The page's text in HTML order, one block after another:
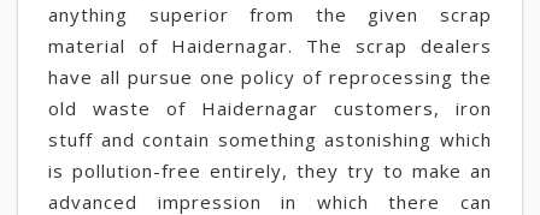
anything superior from the given scrap
material of Haidernagar. The scrap dealers
have all pursue one policy of reprocessing the
old waste of Haidernagar customers, iron
stuff and contain something astonishing which
is pollution-free entirely, they try to make an
advanced impression in which there can